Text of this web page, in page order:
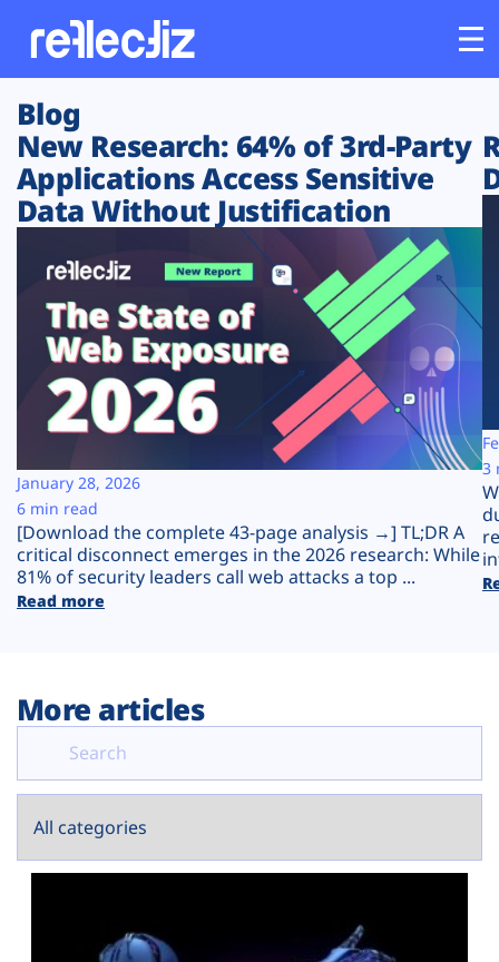
Customers
Platform
Solutions
Resources
Company
Plans
Blog
New Research: 64% of 3rd-Party
Applications Access Sensitive
Data Without Justification
[Download the complete 43-page analysis →] TL;DR A
critical disconnect emerges in the 2026 research: While
81% of security leaders call web attacks a top ...
Read more
January 28, 2026
6 min read
3
More articles